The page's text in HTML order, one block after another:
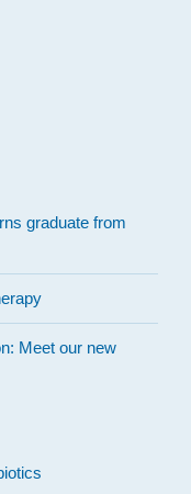
graduate from
Meet our new